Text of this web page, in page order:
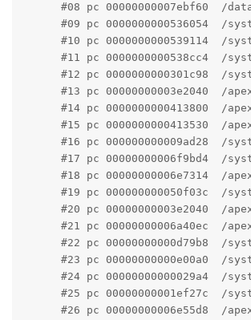
#08 pc 00000000007ebf60  /
#09 pc 0000000000536054  /
#10 pc 0000000000539114  /
#11 pc 0000000000538cc4  /
#12 pc 0000000000301c98  /
#13 pc 00000000003e2040  /
#14 pc 0000000000413800  /
#15 pc 0000000000413530  /
#16 pc 000000000009ad28  /
#17 pc 00000000006f9bd4  /
#18 pc 00000000006e7314  /
#19 pc 000000000050f03c  /
#20 pc 00000000003e2040  /
#21 pc 00000000006a40ec  /
#22 pc 00000000000d79b8  /
#23 pc 00000000000e00a0  /
#24 pc 00000000000029a4  /
#25 pc 00000000001ef27c  /
#26 pc 00000000006e55d8  /